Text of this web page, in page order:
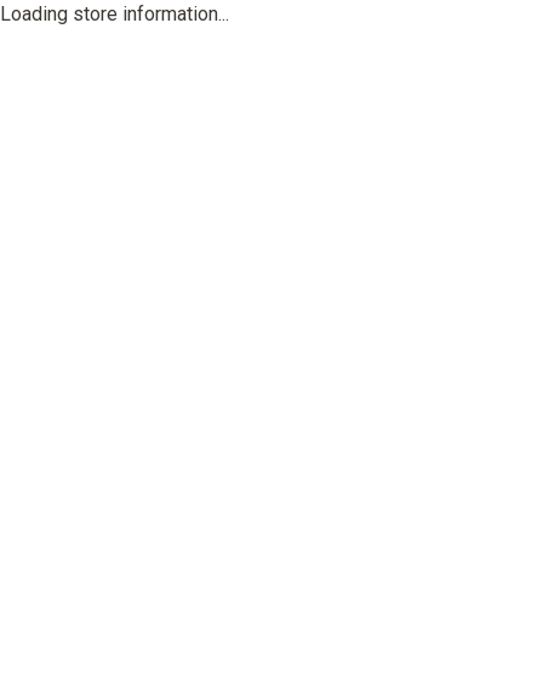
Loading store information...